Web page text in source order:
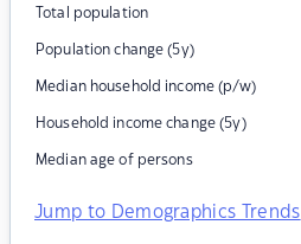
Total population
Population change (5y)
Median household income (p/w)
Household income change (5y)
Median age of persons
Jump to Demographics Trends